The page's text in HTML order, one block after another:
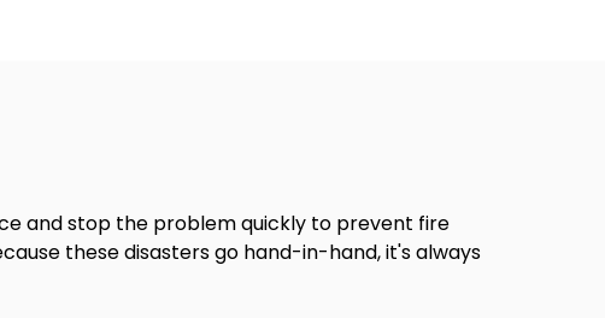
and stop the problem quickly to prevent fire
these disasters go hand-in-hand, it's always